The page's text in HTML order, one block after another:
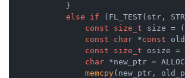
            }
else
if (FL_TEST(str,
const
size_t size = (
const
char *const
const
size_t osize =
char *new_ptr =
memcpy(new_ptr,